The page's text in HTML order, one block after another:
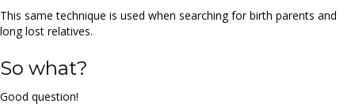
This same technique is used when searching for birth parents and
long lost relatives.
So what?
Good question!